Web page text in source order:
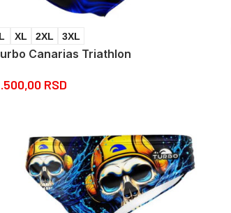
XL 2XL 3XL
Canarias Triathlon
RSD